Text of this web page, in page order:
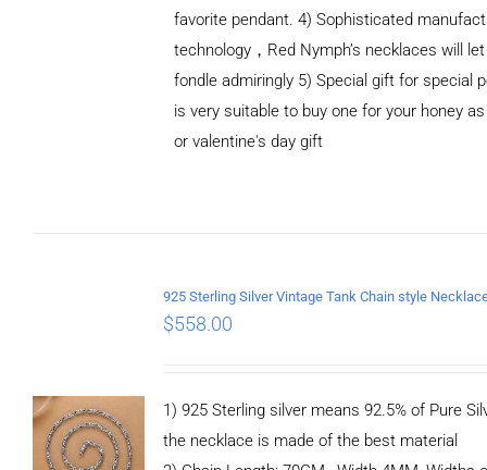
favorite pendant. 4) Sophisticated
technology，Red Nymph’s necklaces will
fondle admiringly 5) Special gift for special
is very suitable to buy one for your honey
or valentine's day gift
$558.00
1) 925 Sterling silver means 92.5% of Pure
the necklace is made of the best material